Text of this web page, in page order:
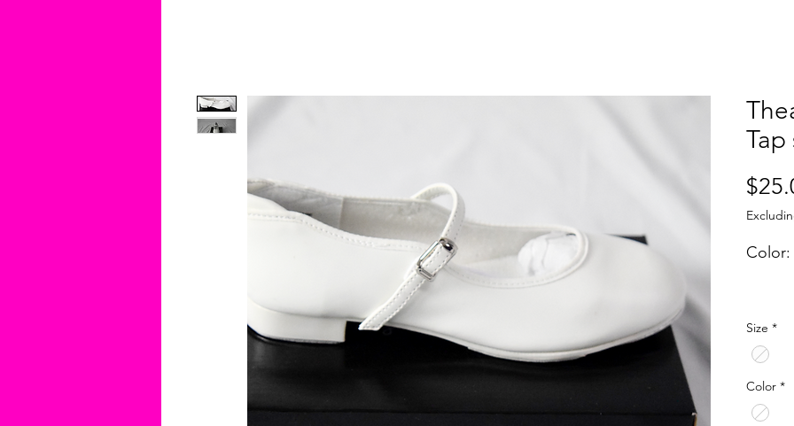
Tap
made
for a
more
Size *
Color *